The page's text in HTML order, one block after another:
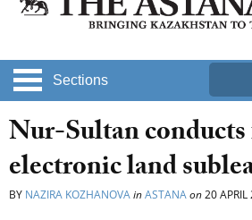
Sections
Nur-Sultan
electronic land
BY NAZIRA KOZHANOVAinASTANAon20 APRIL